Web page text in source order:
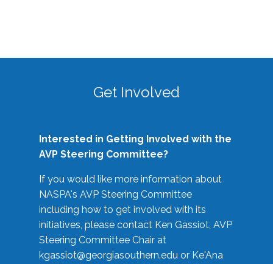
Get Involved
Interested in Getting Involved with the
AVP Steering Committee?
If you would like more information about
NASPA's AVP Steering Committee
including how to get involved with its
initiatives, please contact Ken Gassiot, AVP
Steering Committee Chair at
kgassiot@georgiasouthern.edu or Ke'Ana